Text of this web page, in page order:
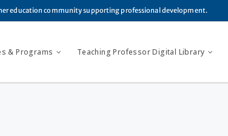
education community supporting professional development.
& Programs Teaching Professor Digital Library